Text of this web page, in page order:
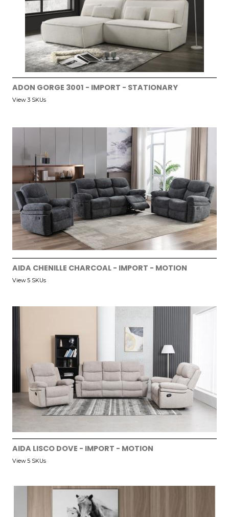
ADON GORGE 3001 - IMPORT - STATIONARY
View 3 SKUs
AIDA CHENILLE CHARCOAL - IMPORT - MOTION
View 5 SKUs
AIDA LISCO DOVE - IMPORT - MOTION
View 5 SKUs